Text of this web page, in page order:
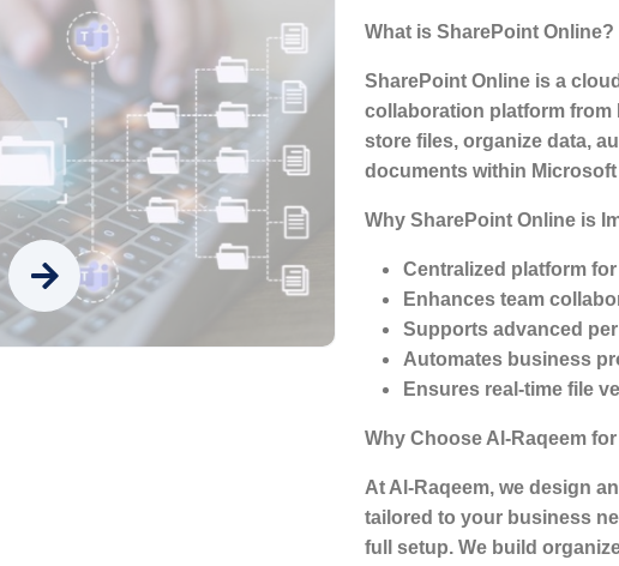
What is SharePoint Online?
SharePoint Online is a
collaboration platform from
store files, organize data,
documents within Microsoft
Why SharePoint Online is
Centralized platform
Enhances team
Supports advanced
Automates business
Ensures real-time file
Why Choose Al-Raqeem
At Al-Raqeem, we design
tailored to your business
full setup. We build